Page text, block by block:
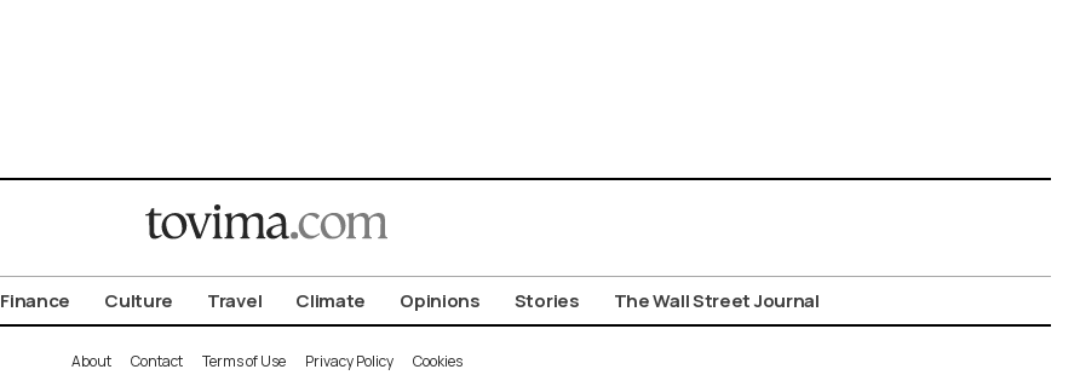
Finance Culture Travel Climate Opinions Stories The Wall Street Journal
About Contact Terms of Use Privacy Policy Cookies